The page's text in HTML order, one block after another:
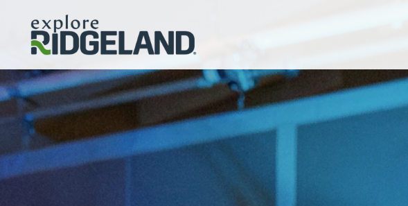
Skip to content